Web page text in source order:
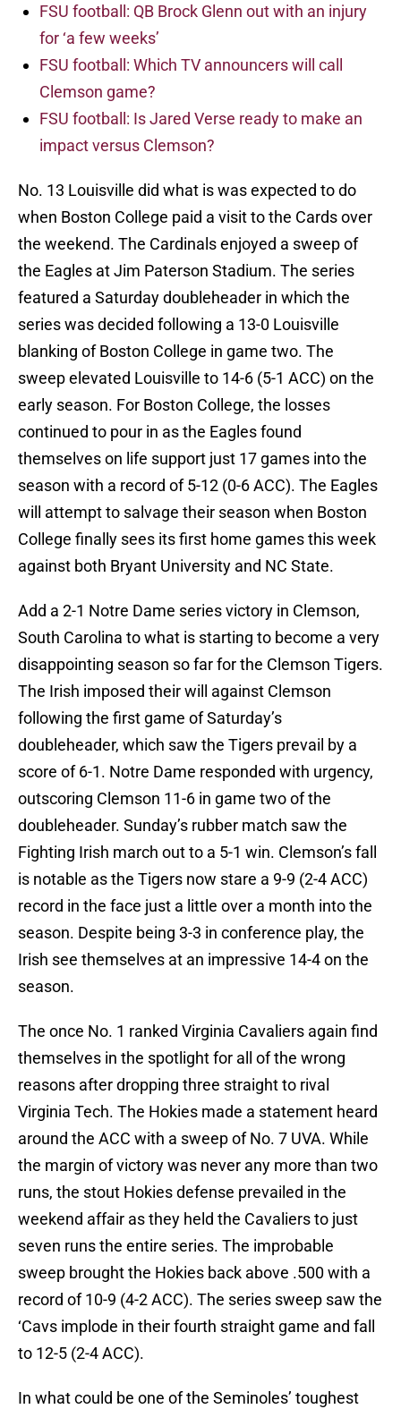
FSU football: QB Brock Glenn out with an injury
for ‘a few weeks’
FSU football: Which TV announcers will call
Clemson game?
FSU football: Is Jared Verse ready to make an
impact versus Clemson?
No. 13 Louisville did what is was expected to do
when Boston College paid a visit to the Cards over
the weekend. The Cardinals enjoyed a sweep of
the Eagles at Jim Paterson Stadium. The series
featured a Saturday doubleheader in which the
series was decided following a 13-0 Louisville
blanking of Boston College in game two. The
sweep elevated Louisville to 14-6 (5-1 ACC) on the
early season. For Boston College, the losses
continued to pour in as the Eagles found
themselves on life support just 17 games into the
season with a record of 5-12 (0-6 ACC). The Eagles
will attempt to salvage their season when Boston
College finally sees its first home games this week
against both Bryant University and NC State.
Add a 2-1 Notre Dame series victory in Clemson,
South Carolina to what is starting to become a very
disappointing season so far for the Clemson Tigers.
The Irish imposed their will against Clemson
following the first game of Saturday’s
doubleheader, which saw the Tigers prevail by a
score of 6-1. Notre Dame responded with urgency,
outscoring Clemson 11-6 in game two of the
doubleheader. Sunday’s rubber match saw the
Fighting Irish march out to a 5-1 win. Clemson’s fall
is notable as the Tigers now stare a 9-9 (2-4 ACC)
record in the face just a little over a month into the
season. Despite being 3-3 in conference play, the
Irish see themselves at an impressive 14-4 on the
season.
The once No. 1 ranked Virginia Cavaliers again find
themselves in the spotlight for all of the wrong
reasons after dropping three straight to rival
Virginia Tech. The Hokies made a statement heard
around the ACC with a sweep of No. 7 UVA. While
the margin of victory was never any more than two
runs, the stout Hokies defense prevailed in the
weekend affair as they held the Cavaliers to just
seven runs the entire series. The improbable
sweep brought the Hokies back above .500 with a
record of 10-9 (4-2 ACC). The series sweep saw the
‘Cavs implode in their fourth straight game and fall
to 12-5 (2-4 ACC).
In what could be one of the Seminoles’ toughest